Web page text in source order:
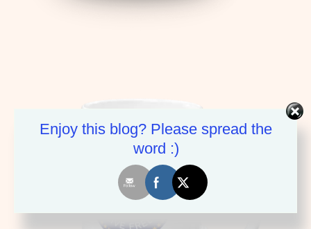
Enjoy this blog? Please spread the
word :)